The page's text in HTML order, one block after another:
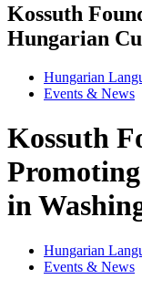
Kossuth
Hungarian
Hungarian
Events & News
Kossuth
in
Hungarian
Events & News